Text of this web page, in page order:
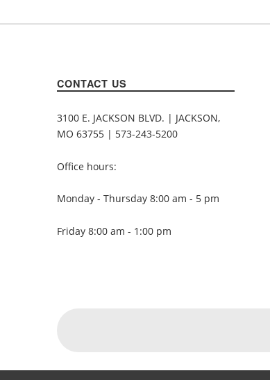
CONTACT US
3100 E. JACKSON BLVD. | JACKSON,
MO 63755 | 573-243-5200
Office hours:
Monday - Thursday 8:00 am - 5 pm
Friday 8:00 am - 1:00 pm